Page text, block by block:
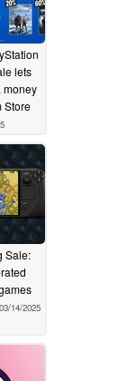
lets
money
Store
Sale:
03/14/2025